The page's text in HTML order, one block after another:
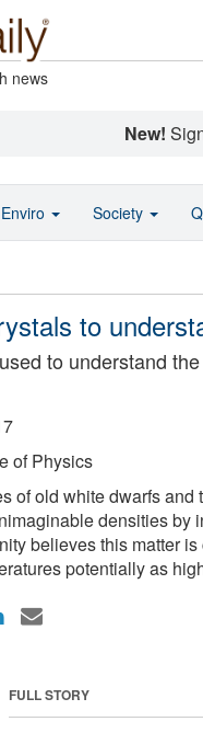
news
New!
to
to understand
of Physics
of old white dwarfs and
densities by
believes this matter
potentially as
FULL STORY
Enviro Society